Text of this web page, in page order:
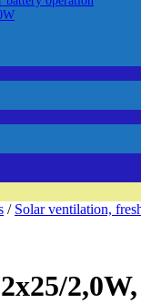
/ Solar ventilation,